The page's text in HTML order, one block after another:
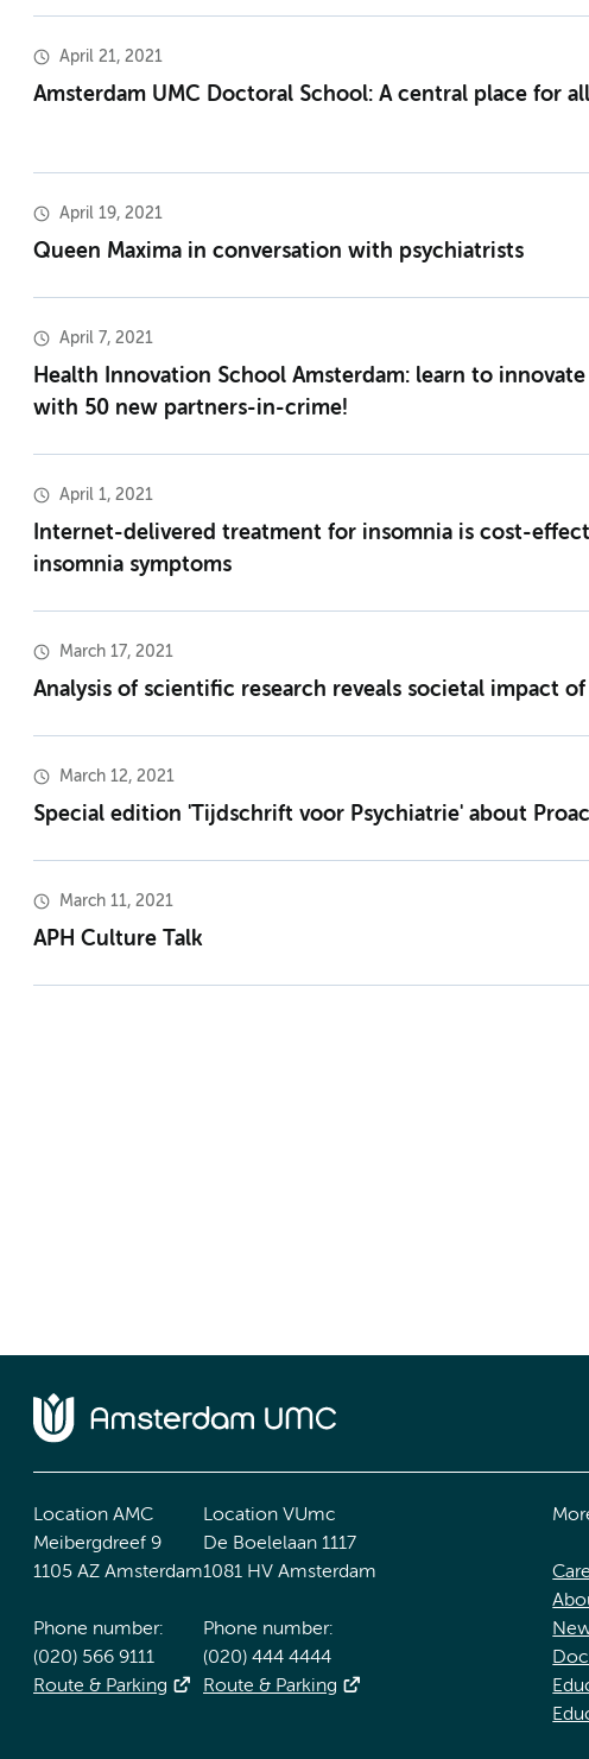
April 21, 2021
Amsterdam UMC Doctoral School: A central place for
April 19, 2021
Queen Maxima in conversation with psychiatrists
April 7, 2021
Health Innovation School Amsterdam: learn to
with 50 new partners-in-crime!
April 1, 2021
Internet-delivered treatment for insomnia is cost-
insomnia symptoms
March 17, 2021
Analysis of scientific research reveals societal impact of
March 12, 2021
Special edition 'Tijdschrift voor Psychiatrie' about
March 11, 2021
APH Culture Talk
Location AMC
Meibergdreef 9
1105 AZ Amsterdam
Phone number:
(020) 566 9111
Route & Parking
Location VUmc
De Boelelaan 1117
1081 HV Amsterdam
Phone number:
(020) 444 4444
Route & Parking